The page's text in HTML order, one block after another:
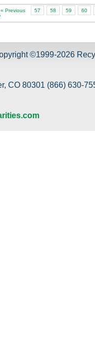
« Previous 57 58 59
60
©1999-2026
CO 80301 (866) 630-